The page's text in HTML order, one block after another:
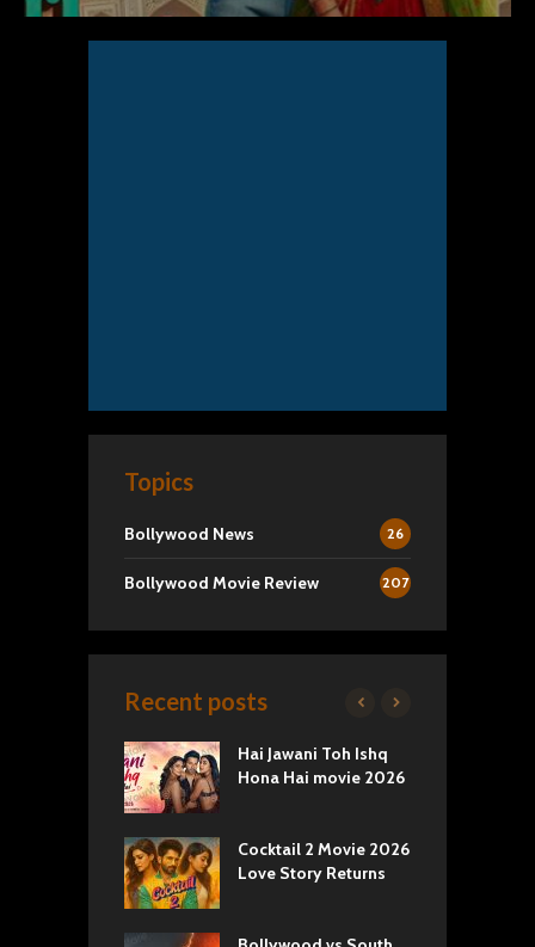
Topics
Bollywood News 26
Bollywood Movie Review 207
Recent posts
Hai Jawani Toh Ishq
Hona Hai movie 2026
Cocktail 2 Movie 2026
Love Story Returns